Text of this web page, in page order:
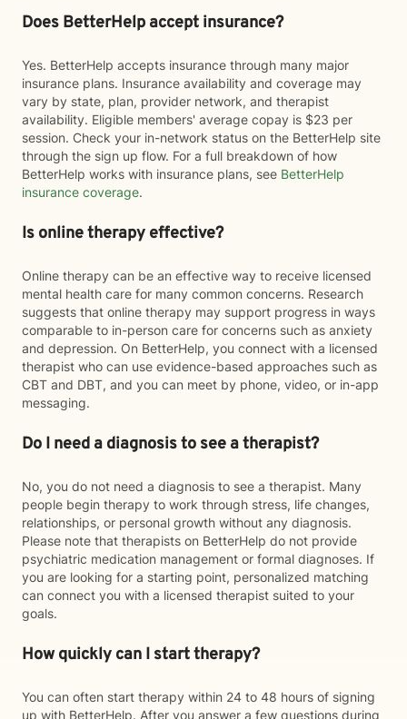
Does BetterHelp accept insurance?
Yes. BetterHelp accepts insurance through many major
insurance plans. Insurance availability and coverage may
vary by state, plan, provider network, and therapist
availability. Eligible members' average copay is $23 per
session. Check your in-network status on the BetterHelp site
through the sign up flow. For a full breakdown of how
BetterHelp works with insurance plans, see BetterHelp
insurance coverage.
Is online therapy effective?
Online therapy can be an effective way to receive licensed
mental health care for many common concerns. Research
suggests that online therapy may support progress in ways
comparable to in-person care for concerns such as anxiety
and depression. On BetterHelp, you connect with a licensed
therapist who can use evidence-based approaches such as
CBT and DBT, and you can meet by phone, video, or in-app
messaging.
Do I need a diagnosis to see a therapist?
No, you do not need a diagnosis to see a therapist. Many
people begin therapy to work through stress, life changes,
relationships, or personal growth without any diagnosis.
Please note that therapists on BetterHelp do not provide
psychiatric medication management or formal diagnoses. If
you are looking for a starting point, personalized matching
can connect you with a licensed therapist suited to your
goals.
How quickly can I start therapy?
You can often start therapy within 24 to 48 hours of signing
up with BetterHelp. After you answer a few questions during